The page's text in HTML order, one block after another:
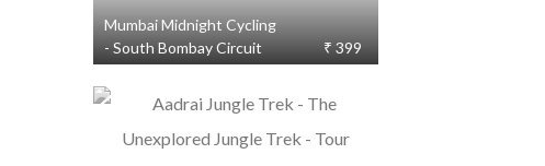
Mumbai Midnight Cycling
- South Bombay Circuit
₹ 399